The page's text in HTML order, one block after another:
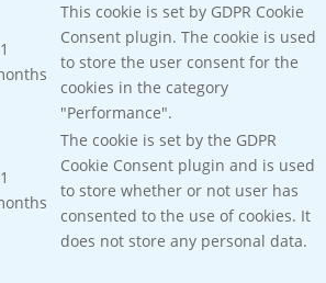
This cookie is set by GDPR Cookie
Consent plugin. The cookie is used
to store the user consent for the
cookies in the category
"Performance".
The cookie is set by the GDPR
Cookie Consent plugin and is used
to store whether or not user has
consented to the use of cookies. It
does not store any personal data.